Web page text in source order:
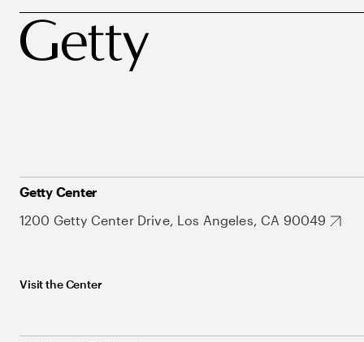
Getty Center
1200 Getty Center Drive, Los Angeles, CA 90049
Visit the Center